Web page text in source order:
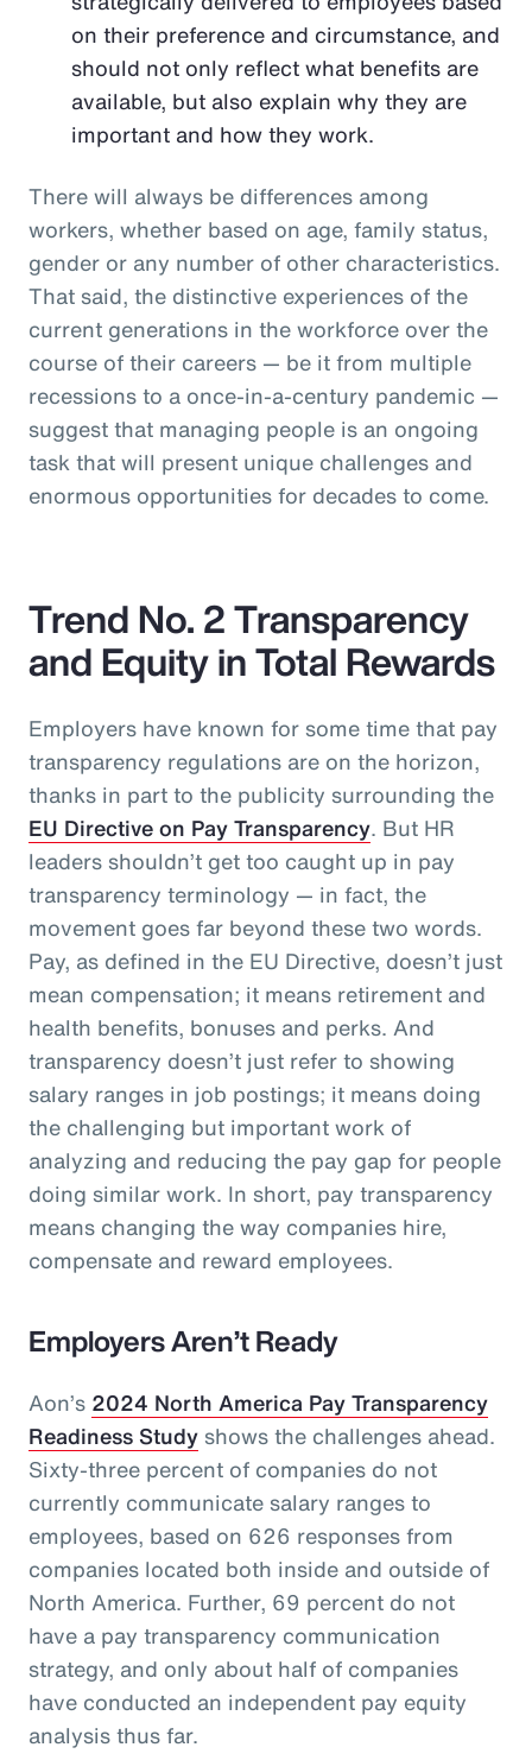
on their preference and circumstance, and
should not only reflect what benefits are
available, but also explain why they are
important and how they work.
There will always be differences among
workers, whether based on age, family status,
gender or any number of other characteristics.
That said, the distinctive experiences of the
current generations in the workforce over the
course of their careers — be it from multiple
recessions to a once-in-a-century pandemic —
suggest that managing people is an ongoing
task that will present unique challenges and
enormous opportunities for decades to come.
Trend No. 2 Transparency
and Equity in Total Rewards
Employers have known for some time that pay
transparency regulations are on the horizon,
thanks in part to the publicity surrounding the
EU Directive on Pay Transparency. But HR
leaders shouldn’t get too caught up in pay
transparency terminology — in fact, the
movement goes far beyond these two words.
Pay, as defined in the EU Directive, doesn’t just
mean compensation; it means retirement and
health benefits, bonuses and perks. And
transparency doesn’t just refer to showing
salary ranges in job postings; it means doing
the challenging but important work of
analyzing and reducing the pay gap for people
doing similar work. In short, pay transparency
means changing the way companies hire,
compensate and reward employees.
Employers Aren’t Ready
Aon’s 2024 North America Pay Transparency
Readiness Studyshows the challenges ahead.
Sixty-three percent of companies do not
currently communicate salary ranges to
employees, based on 626 responses from
companies located both inside and outside of
North America. Further, 69 percent do not
have a pay transparency communication
strategy, and only about half of companies
have conducted an independent pay equity
analysis thus far.